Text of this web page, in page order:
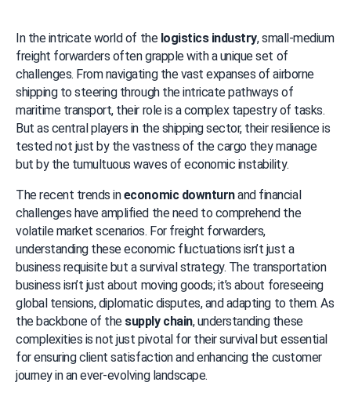
In the intricate world of the logistics industry, small-medium
freight forwarders often grapple with a unique set of
challenges. From navigating the vast expanses of airborne
shipping to steering through the intricate pathways of
maritime transport, their role is a complex tapestry of tasks.
But as central players in the shipping sector, their resilience is
tested not just by the vastness of the cargo they manage
but by the tumultuous waves of economic instability.
The recent trends in economic downturn and financial
challenges have amplified the need to comprehend the
volatile market scenarios. For freight forwarders,
understanding these economic fluctuations isn’t just a
business requisite but a survival strategy. The transportation
business isn’t just about moving goods; it’s about foreseeing
global tensions, diplomatic disputes, and adapting to them. As
the backbone of the supply chain, understanding these
complexities is not just pivotal for their survival but essential
for ensuring client satisfaction and enhancing the customer
journey in an ever-evolving landscape.